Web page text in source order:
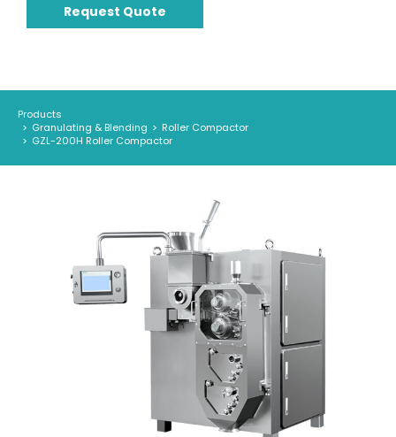
Request Quote
Products
You are here:
Granulating & Blending
Roller Compactor
GZL-200H Roller Compactor